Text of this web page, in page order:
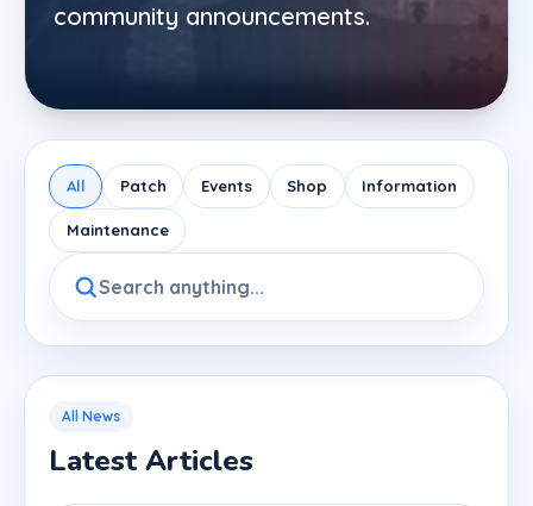
Maintenance
community announcements.
All Patch Events Shop Information
Maintenance
All News
Latest Articles